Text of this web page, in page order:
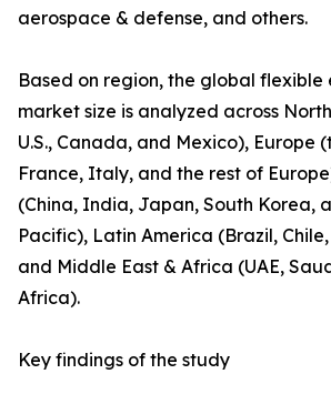
aerospace & defense, and others.
Based on region, the global flexible
market size is analyzed across
U.S., Canada, and Mexico), Europe
France, Italy, and the rest of
(China, India, Japan, South Korea,
Pacific), Latin America (Brazil,
and Middle East & Africa (UAE,
Africa).
Key findings of the study